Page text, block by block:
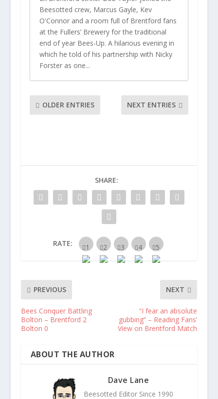
Beesotted crew, Marcus Gayle, Kev
O'Connor and a room full of Brentford fans
at the Fullers’ Brewery for the traditional
end of year Bees-Up. A hilarious evening in
which he told of his partnership with Nicky
Forster as one...
OLDER ENTRIES NEXT ENTRIES
SHARE:
RATE:
PREVIOUS
Bees Conquer Battling
Bolton – Brentford 2
Bolton 0
NEXT
“I fear an absolute
gubbing” – Reading Fans’
View on Brentford Match
ABOUT THE AUTHOR
Dave Lane
Beesotted Editor Since 1990